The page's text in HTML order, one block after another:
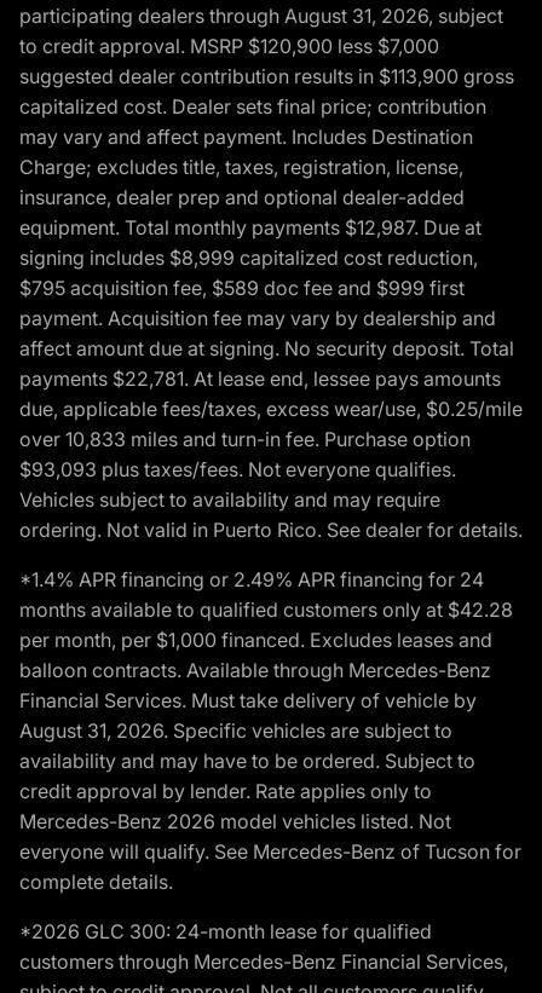
participating dealers through August 31, 2026, subject
to credit approval. MSRP $120,900 less $7,000
suggested dealer contribution results in $113,900 gross
capitalized cost. Dealer sets final price; contribution
may vary and affect payment. Includes Destination
Charge; excludes title, taxes, registration, license,
insurance, dealer prep and optional dealer-added
equipment. Total monthly payments $12,987. Due at
signing includes $8,999 capitalized cost reduction,
$795 acquisition fee, $589 doc fee and $999 first
payment. Acquisition fee may vary by dealership and
affect amount due at signing. No security deposit. Total
payments $22,781. At lease end, lessee pays amounts
due, applicable fees/taxes, excess wear/use, $0.25/mile
over 10,833 miles and turn-in fee. Purchase option
$93,093 plus taxes/fees. Not everyone qualifies.
Vehicles subject to availability and may require
ordering. Not valid in Puerto Rico. See dealer for details.
*1.4% APR financing or 2.49% APR financing for 24
months available to qualified customers only at $42.28
per month, per $1,000 financed. Excludes leases and
balloon contracts. Available through Mercedes-Benz
Financial Services. Must take delivery of vehicle by
August 31, 2026. Specific vehicles are subject to
availability and may have to be ordered. Subject to
credit approval by lender. Rate applies only to
Mercedes-Benz 2026 model vehicles listed. Not
everyone will qualify. See Mercedes-Benz of Tucson for
complete details.
*2026 GLC 300: 24-month lease for qualified
customers through Mercedes-Benz Financial Services,